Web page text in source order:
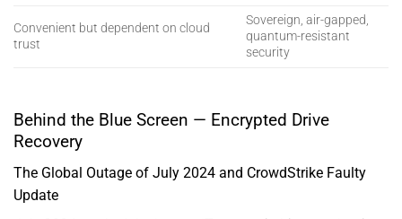
Convenient but dependent on cloud
trust
Sovereign, air-gapped,
quantum-resistant
security
Behind the Blue Screen — Encrypted Drive
Recovery
The Global Outage of July 2024 and CrowdStrike Faulty
Update